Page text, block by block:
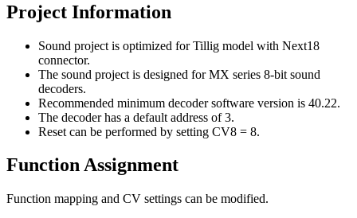
Project Information
Sound project is optimized for Tillig model with Next18
connector.
The sound project is designed for MX series 8-bit sound
decoders.
Recommended minimum decoder software version is 40.22.
The decoder has a default address of 3.
Reset can be performed by setting CV8 = 8.
Function Assignment
Function mapping and CV settings can be modified.